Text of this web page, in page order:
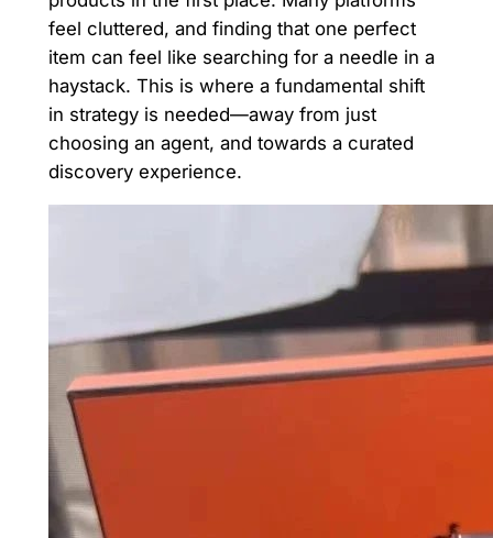
feel cluttered, and finding that one perfect
item can feel like searching for a needle in a
haystack. This is where a fundamental shift
in strategy is needed—away from just
choosing an agent, and towards a curated
discovery experience.